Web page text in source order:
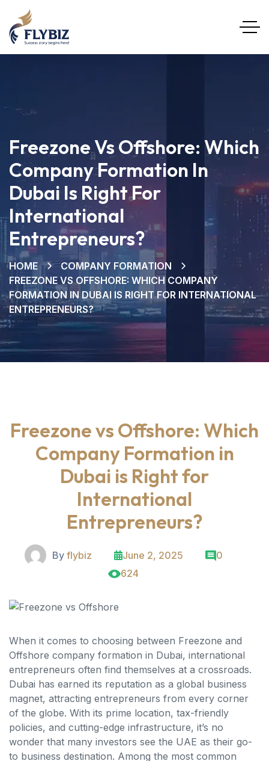
Freezone Vs Offshore: Which
Company Formation In
Dubai Is Right For
International
Entrepreneurs?
HOME
COMPANY FORMATION
FREEZONE VS OFFSHORE: WHICH COMPANY
FORMATION IN DUBAI IS RIGHT FOR INTERNATIONAL
ENTREPRENEURS?
Freezone vs Offshore: Which
Company Formation in
Dubai is Right for
International
Entrepreneurs?
By flybiz June 2, 2025
0
624
When it comes to choosing between Freezone and
Offshore company formation in Dubai, international
entrepreneurs often find themselves at a crossroads.
Dubai has earned its reputation as a global business
magnet, attracting entrepreneurs from every corner
of the globe. With its prime location, tax-friendly
policies, and cutting-edge infrastructure, it’s no
wonder that many investors see the UAE as their go-
to business destination. Among the most common